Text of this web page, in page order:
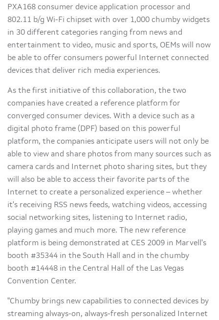
PXA168 consumer device application processor and
802.11 b/g Wi-Fi chipset with over 1,000 chumby widgets
in 30 different categories ranging from news and
entertainment to video, music and sports, OEMs will now
be able to offer consumers powerful Internet connected
devices that deliver rich media experiences.
As the first initiative of this collaboration, the two
companies have created a reference platform for
converged consumer devices. With a device such as a
digital photo frame (DPF) based on this powerful
platform, the companies anticipate users will not only be
able to view and share photos from many sources such as
camera cards and Internet photo sharing sites, but they
will also be able to access their favorite parts of the
Internet to create a personalized experience – whether
it's receiving RSS news feeds, watching videos, accessing
social networking sites, listening to Internet radio,
playing games and much more. The new reference
platform is being demonstrated at CES 2009 in Marvell's
booth #35344 in the South Hall and in the chumby
booth #14448 in the Central Hall of the Las Vegas
Convention Center.
"Chumby brings new capabilities to connected devices by
streaming always-on, always-fresh personalized Internet